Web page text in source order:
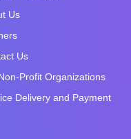
Us
Us
Profit Organizations
Delivery and Payment